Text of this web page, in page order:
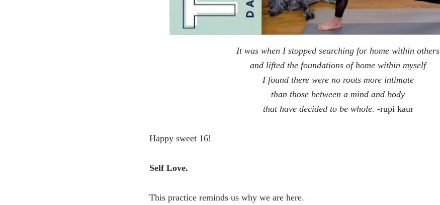
It was when I stopped searching for home within others
and lifted the foundations of home within myself
I found there were no roots more intimate
than those between a mind and body
that have decided to be whole. -rupi kaur
Happy sweet 16!
Self Love.
This practice reminds us why we are here.